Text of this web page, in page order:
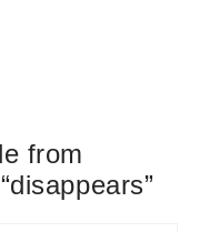
from